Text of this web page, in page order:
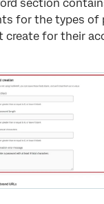
section
for the types of
create for their